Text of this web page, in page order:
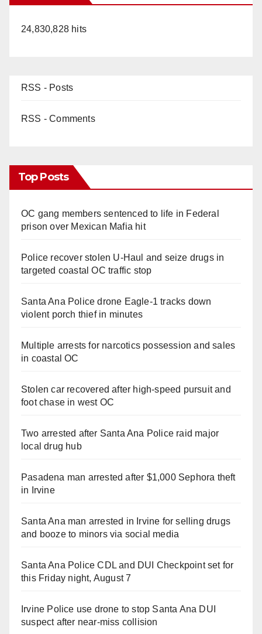
24,830,828 hits
RSS - Posts
RSS - Comments
Top Posts
OC gang members sentenced to life in Federal
prison over Mexican Mafia hit
Police recover stolen U-Haul and seize drugs in
targeted coastal OC traffic stop
Santa Ana Police drone Eagle-1 tracks down
violent porch thief in minutes
Multiple arrests for narcotics possession and sales
in coastal OC
Stolen car recovered after high-speed pursuit and
foot chase in west OC
Two arrested after Santa Ana Police raid major
local drug hub
Pasadena man arrested after $1,000 Sephora theft
in Irvine
Santa Ana man arrested in Irvine for selling drugs
and booze to minors via social media
Santa Ana Police CDL and DUI Checkpoint set for
this Friday night, August 7
Irvine Police use drone to stop Santa Ana DUI
suspect after near-miss collision